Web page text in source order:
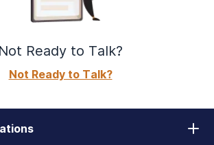
Not Ready to Talk?
Not Ready to Talk?